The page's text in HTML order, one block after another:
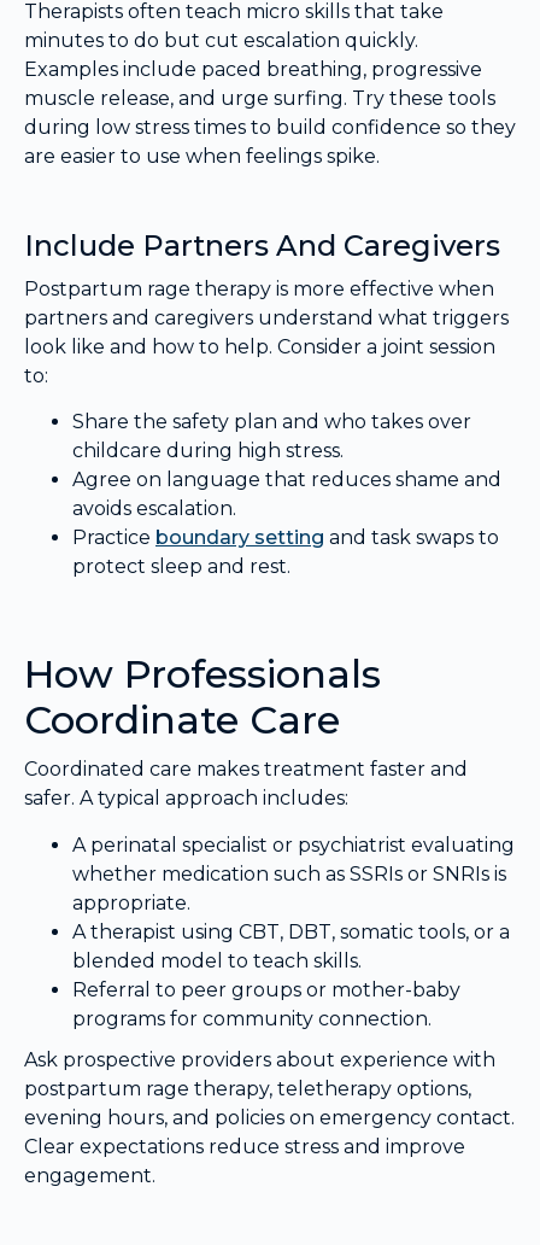
Therapists often teach micro skills that take
minutes to do but cut escalation quickly.
Examples include paced breathing, progressive
muscle release, and urge surfing. Try these tools
during low stress times to build confidence so they
are easier to use when feelings spike.
Include Partners And Caregivers
Postpartum rage therapy is more effective when
partners and caregivers understand what triggers
look like and how to help. Consider a joint session
to:
Share the safety plan and who takes over
childcare during high stress.
Agree on language that reduces shame and
avoids escalation.
Practice boundary setting and task swaps to
protect sleep and rest.
How Professionals
Coordinate Care
Coordinated care makes treatment faster and
safer. A typical approach includes:
A perinatal specialist or psychiatrist evaluating
whether medication such as SSRIs or SNRIs is
appropriate.
A therapist using CBT, DBT, somatic tools, or a
blended model to teach skills.
Referral to peer groups or mother-baby
programs for community connection.
Ask prospective providers about experience with
postpartum rage therapy, teletherapy options,
evening hours, and policies on emergency contact.
Clear expectations reduce stress and improve
engagement.